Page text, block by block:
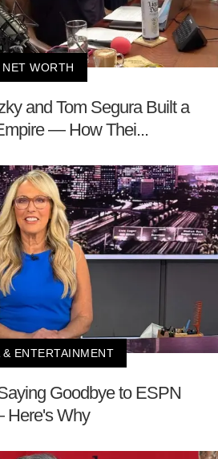
NET WORTH
and Tom Segura Built a
— How Thei...
& ENTERTAINMENT
Goodbye to ESPN
Why